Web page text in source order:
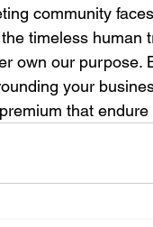
community
timeless human
own our
your
that